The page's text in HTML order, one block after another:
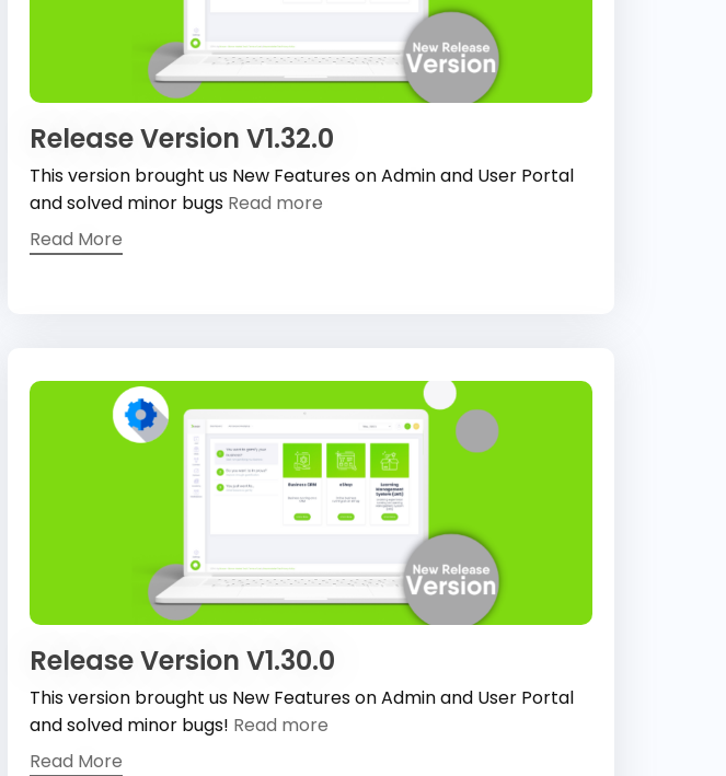
Release Version V1.32.0
This version brought us New Features on Admin and User Portal
and solved minor bugs Read more
Read More
Release Version V1.30.0
This version brought us New Features on Admin and User Portal
and solved minor bugs! Read more
Read More